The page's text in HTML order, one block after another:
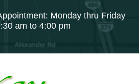
Monday thru Friday
am to 4:00 pm